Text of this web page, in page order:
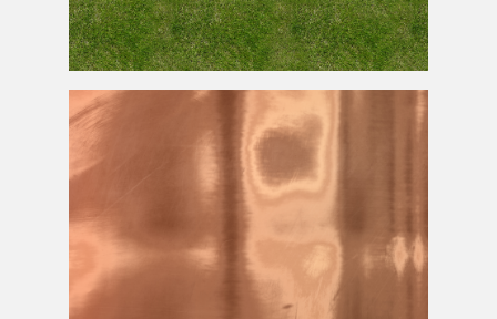
Grass Texture Seamless for Free